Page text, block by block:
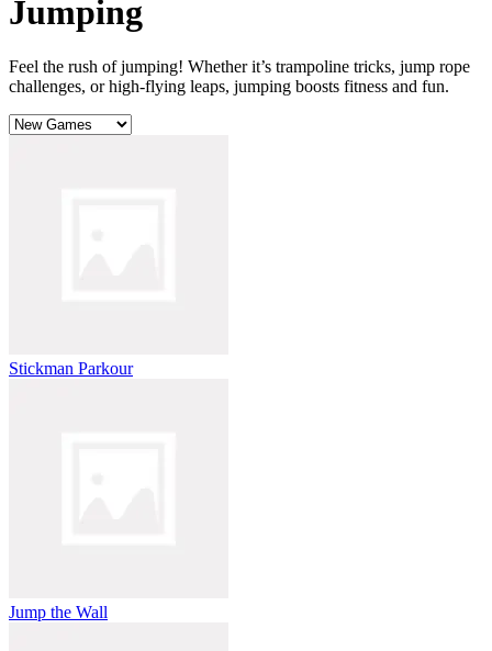
Jumping
Feel the rush of jumping! Whether it’s trampoline tricks, jump rope
challenges, or high-flying leaps, jumping boosts fitness and fun.
Stickman Parkour
Jump the Wall